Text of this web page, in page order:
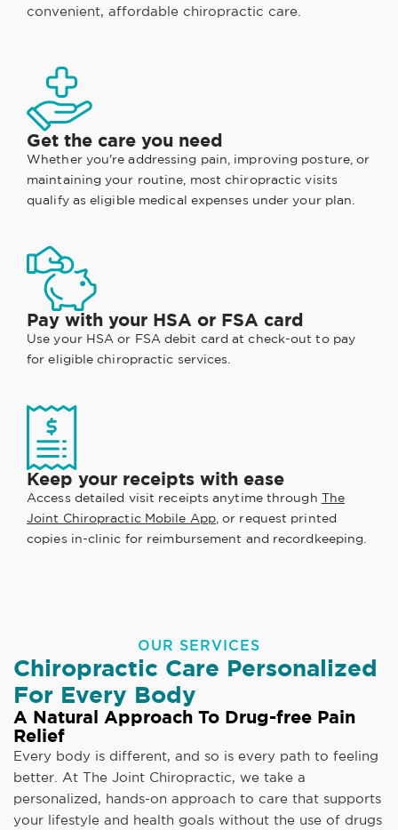
convenient, affordable chiropractic care.
Get the care you need
Whether you're addressing pain, improving posture, or
maintaining your routine, most chiropractic visits
qualify as eligible medical expenses under your plan.
Pay with your HSA or FSA card
Use your HSA or FSA debit card at check-out to pay
for eligible chiropractic services.
Keep your receipts with ease
Access detailed visit receipts anytime through The
Joint Chiropractic Mobile App, or request printed
copies in-clinic for reimbursement and recordkeeping.
OUR SERVICES
Chiropractic Care Personalized
For Every Body
A Natural Approach To Drug-free Pain
Relief
Every body is different, and so is every path to feeling
better. At The Joint Chiropractic, we take a
personalized, hands-on approach to care that supports
your lifestyle and health goals without the use of drugs